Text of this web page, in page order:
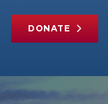
DONATE